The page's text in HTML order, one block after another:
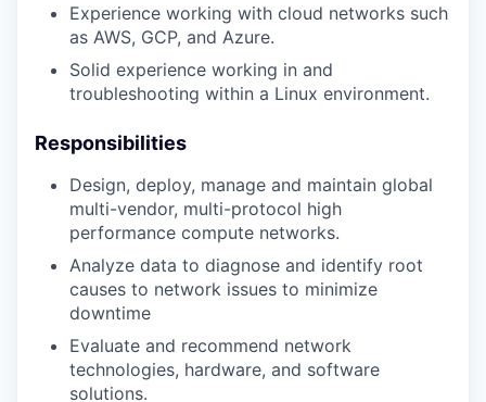
Experience working with cloud networks such
as AWS, GCP, and Azure.
Solid experience working in and
troubleshooting within a Linux environment.
Responsibilities
Design, deploy, manage and maintain global
multi-vendor, multi-protocol high
performance compute networks.
Analyze data to diagnose and identify root
causes to network issues to minimize
downtime
Evaluate and recommend network
technologies, hardware, and software
solutions.